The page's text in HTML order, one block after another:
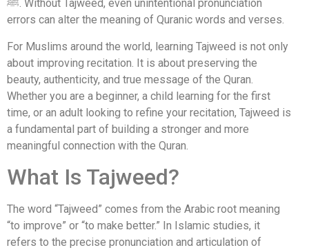
ﷺ. Without Tajweed, even unintentional pronunciation
errors can alter the meaning of Quranic words and verses.
For Muslims around the world, learning Tajweed is not only
about improving recitation. It is about preserving the
beauty, authenticity, and true message of the Quran.
Whether you are a beginner, a child learning for the first
time, or an adult looking to refine your recitation, Tajweed is
a fundamental part of building a stronger and more
meaningful connection with the Quran.
What Is Tajweed?
The word “Tajweed” comes from the Arabic root meaning
“to improve” or “to make better.” In Islamic studies, it
refers to the precise pronunciation and articulation of